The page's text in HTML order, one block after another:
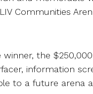
Communities
winner, the
information
to a future arena